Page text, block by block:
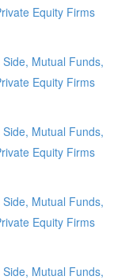
Equity Firms
Mutual Funds,
Equity Firms
Mutual Funds,
Equity Firms
Mutual Funds,
Equity Firms
Mutual Funds,